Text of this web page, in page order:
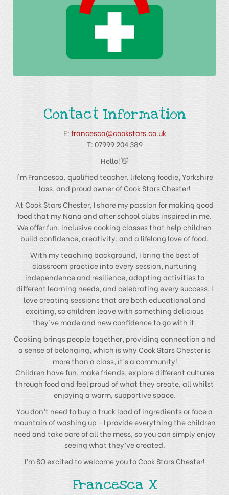
Contact Information
E:francesca@cookstars.co.uk
T: 07999 204 389
Hello! 👋
I'm Francesca, qualified teacher, lifelong foodie, Yorkshire
lass, and proud owner of Cook Stars Chester!
At Cook Stars Chester, I share my passion for making good
food that my Nana and after school clubs inspired in me.
We offer fun, inclusive cooking classes that help children
build confidence, creativity, and a lifelong love of food.
With my teaching background, I bring the best of
classroom practice into every session, nurturing
independence and resilience, adapting activities to
different learning needs, and celebrating every success. I
love creating sessions that are both educational and
exciting, so children leave with something delicious
they’ve made and new confidence to go with it.
Cooking brings people together, providing connection and
a sense of belonging, which is why Cook Stars Chester is
more than a class, it’s a community!
Children have fun, make friends, explore different cultures
through food and feel proud of what they create, all whilst
enjoying a warm, supportive space.
You don’t need to buy a truck load of ingredients or face a
mountain of washing up - I provide everything the children
need and take care of all the mess, so you can simply enjoy
seeing what they’ve created.
I’m SO excited to welcome you to Cook Stars Chester!
Francesca X